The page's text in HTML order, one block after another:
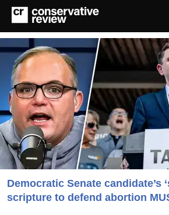
Democratic Senate candidate’s
scripture to defend abortion